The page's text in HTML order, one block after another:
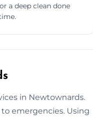
a deep clean done
in Newtownards.
emergencies. Using